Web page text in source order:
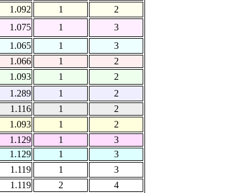
1.092 1
2
1.075 1
3
1.065 1
3
1.066 1
2
1.093 1
2
1.289 1
2
1.116 1
2
1.093 1
2
1.129 1
3
1.129 1
3
1.119 1
3
1.119
2
4